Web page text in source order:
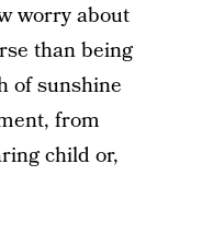
worry about
than being
of sunshine
from
child or,